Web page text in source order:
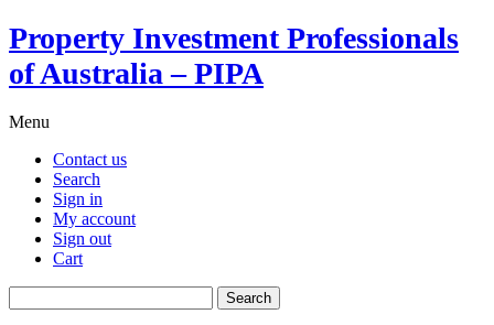
Property Investment Professionals
of Australia – PIPA
Menu
Contact us
Search
Sign in
My account
Sign out
Cart
for: